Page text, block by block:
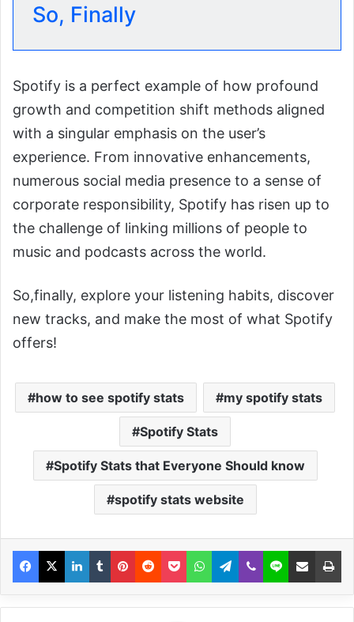
So, Finally
Spotify is a perfect example of how profound
growth and competition shift methods aligned
with a singular emphasis on the user’s
experience. From innovative enhancements,
numerous social media presence to a sense of
corporate responsibility, Spotify has risen up to
the challenge of linking millions of people to
music and podcasts across the world.
So,finally, explore your listening habits, discover
new tracks, and make the most of what Spotify
offers!
how to see spotify stats my spotify stats
Spotify Stats
Spotify Stats that Everyone Should know
spotify stats website